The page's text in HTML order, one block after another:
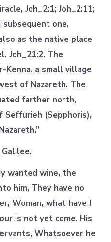
Joh_2:1; Joh_2:11;
subsequent one,
as the native place
Joh_21:2. The
a small village
of Nazareth. The
farther north,
(Sepphoris),
wanted wine, the
him, They have no
Woman, what have I
is not yet come. His
Whatsoever he